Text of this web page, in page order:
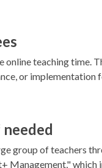
online teaching time.
or implementation
group of teachers
Management," which